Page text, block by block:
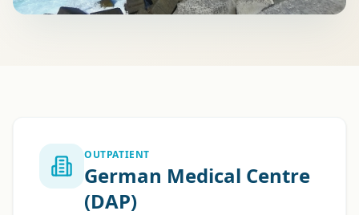
OUTPATIENT
German Medical Centre
(DAP)